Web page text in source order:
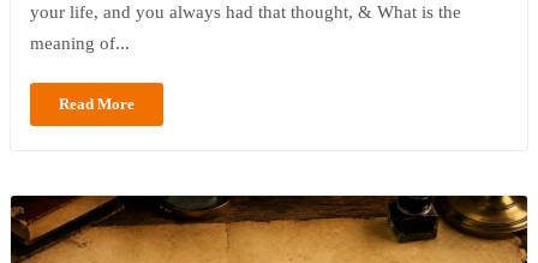
your life, and you always had that thought, & What is the
meaning of...
Read More